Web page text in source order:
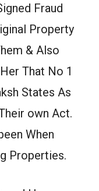
Fraud
Property
& Also
That No 1
States As
own Act.
When
Properties.